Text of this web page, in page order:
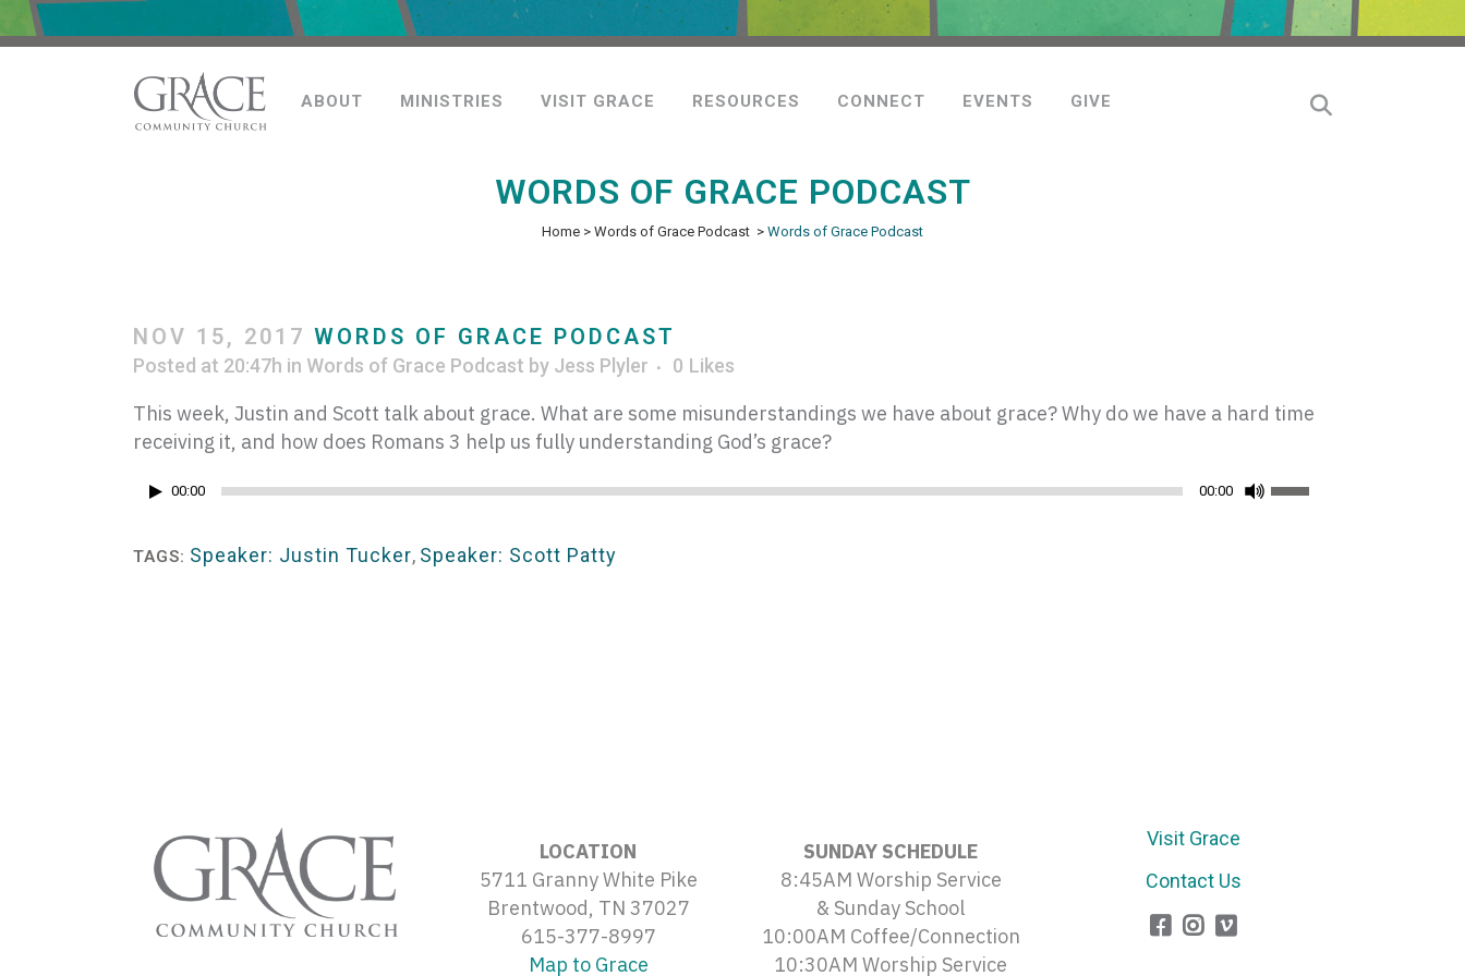
ABOUT MINISTRIES VISIT GRACE RESOURCES CONNECT EVENTS GIVE
WORDS OF GRACE PODCAST
Home > Words of Grace Podcast > Words of Grace Podcast
NOV 15, 2017 WORDS OF GRACE PODCAST
Posted at 20:47h in Words of Grace Podcast by Jess Plyler 0 Likes
This week, Justin and Scott talk about grace. What are some misunderstandings we have about grace? Why do we have a hard time
receiving it, and how does Romans 3 help us fully understanding God’s grace?
Audio00:00 00:00
Use
TAGS: Speaker: Justin Tucker, Speaker: Scott Patty
LOCATION
5711 Granny White Pike
Brentwood, TN 37027
615-377-8997
Map to Grace
SUNDAY SCHEDULE
8:45AM Worship Service
& Sunday School
10:00AM Coffee/Connection
10:30AM Worship Service
Visit Grace
Contact Us